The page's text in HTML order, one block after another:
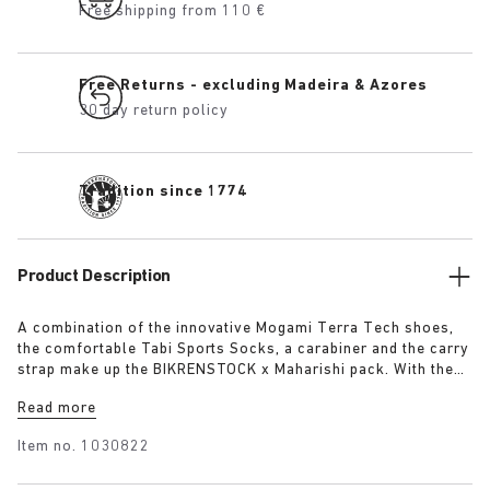
Free shipping from 110 €
Free Returns - excluding Madeira & Azores
30 day return policy
Tradition since 1774
Product Description
A combination of the innovative Mogami Terra Tech shoes,
the comfortable Tabi Sports Socks, a carabiner and the carry
strap make up the BIKRENSTOCK x Maharishi pack. With the
or attach them with the carabiner to your backpack. Any
pack. The pack includes:
Read more
Item no. 1030822